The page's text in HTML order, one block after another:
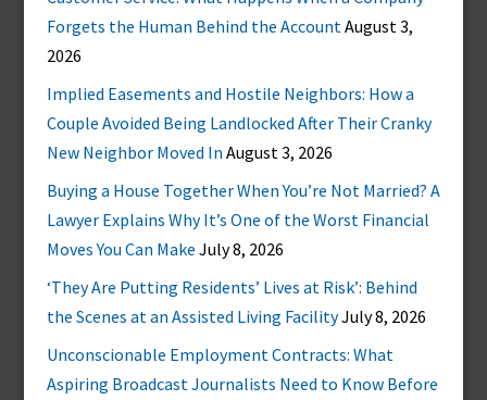
Forgets the Human Behind the AccountAugust 3,
2026
Implied Easements and Hostile Neighbors: How a
Couple Avoided Being Landlocked After Their Cranky
New Neighbor Moved In August 3, 2026
Buying a House Together When You’re Not Married? A
Lawyer Explains Why It’s One of the Worst Financial
Moves You Can Make July 8, 2026
‘They Are Putting Residents’ Lives at Risk’: Behind
the Scenes at an Assisted Living FacilityJuly 8, 2026
Unconscionable Employment Contracts: What
Aspiring Broadcast Journalists Need to Know Before